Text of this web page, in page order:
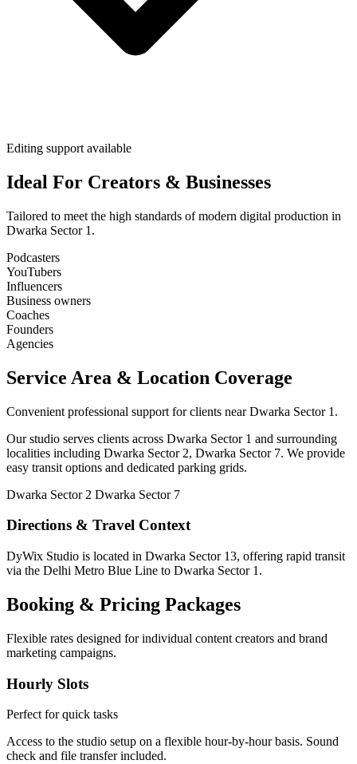
Editing support available
Ideal For Creators & Businesses
Tailored to meet the high standards of modern digital production in
Dwarka Sector 1.
Podcasters
YouTubers
Influencers
Business owners
Coaches
Founders
Agencies
Service Area & Location Coverage
Convenient professional support for clients near Dwarka Sector 1.
Our studio serves clients across Dwarka Sector 1 and surrounding
localities including Dwarka Sector 2, Dwarka Sector 7. We provide
easy transit options and dedicated parking grids.
Dwarka Sector 2 Dwarka Sector 7
Directions & Travel Context
DyWix Studio is located in Dwarka Sector 13, offering rapid transit
via the Delhi Metro Blue Line to Dwarka Sector 1.
Booking & Pricing Packages
Flexible rates designed for individual content creators and brand
marketing campaigns.
Hourly Slots
Perfect for quick tasks
Access to the studio setup on a flexible hour-by-hour basis. Sound
check and file transfer included.